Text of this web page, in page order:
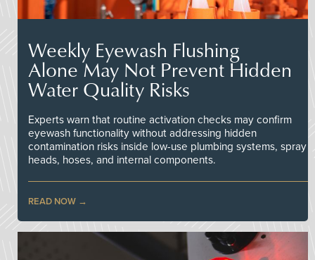
Weekly Eyewash Flushing
Alone May Not Prevent Hidden
Water Quality Risks
Experts warn that routine activation checks may confirm
eyewash functionality without addressing hidden
contamination risks inside low-use plumbing systems, spray
heads, hoses, and internal components.
READ NOW